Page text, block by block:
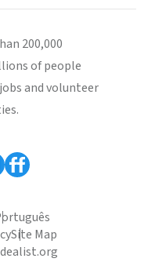
200,000
of people
and volunteer
Site Map